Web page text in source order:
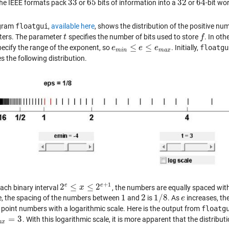
IEEE formats pack33
33 or65
65 bits of information into a32
32 or64
64-bit
floatgui , available here, shows the distribution of the positive
The parametert
t specifies the number of bits used to store f
f . In
the range of the exponent, soemin ≤ e ≤ emax
emin ≤e≤ ema x . Initially,
the following distribution.
binary interval2e ≤ x ≤ 2e+1
2e ≤x≤ 2e +1
, the numbers are equally spaced
the spacing of the numbers between 1
1 and2
2 is 1/8
1/8 . Ase
e increases,
numbers with a logarithmic scale. Here is the output from
x = 3
x =3 . With this logarithmic scale, it is more apparent that the